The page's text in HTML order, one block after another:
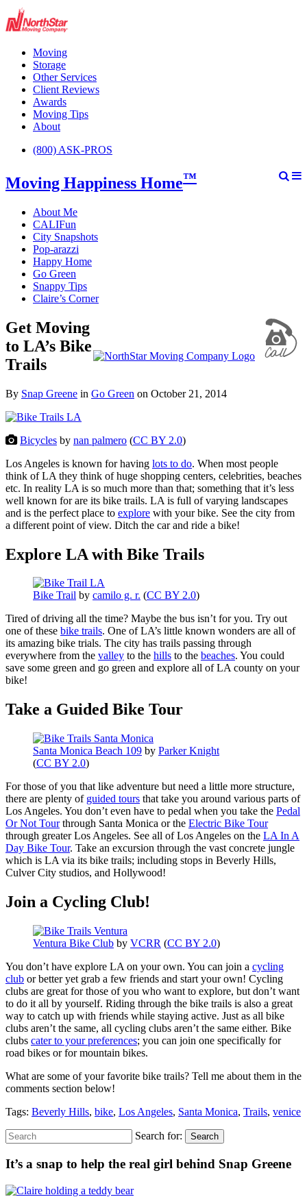
Moving
Storage
Other Services
Client Reviews
Awards
Moving Tips
About
(800) ASK-PROS
Moving Happiness Home™
About Me
CALIFun
City Snapshots
Pop-arazzi
Happy Home
Go Green
Snappy Tips
Claire’s Corner
Get Moving
to LA’s Bike
Trails
By Snap Greene in Go Green on October 21, 2014
Bicycles by nan palmero (CC BY 2.0)
Los Angeles is known for having lots to do. When most people
think of LA they think of huge shopping centers, celebrities, beaches
etc. In reality LA is so much more than that; something that it’s less
well known for are its bike trails. LA is full of varying landscapes
and is the perfect place to explore with your bike. See the city from
a different point of view. Ditch the car and ride a bike!
Explore LA with Bike Trails
Bike Trail by camilo g. r. (CC BY 2.0)
Tired of driving all the time? Maybe the bus isn’t for you. Try out
one of these bike trails. One of LA’s little known wonders are all of
its amazing bike trials. The city has trails passing through
everywhere from the valley to the hills to the beaches. You could
save some green and go green and explore all of LA county on your
bike!
Take a Guided Bike Tour
Santa Monica Beach 109 by Parker Knight
(CC BY 2.0)
For those of you that like adventure but need a little more structure,
there are plenty of guided tours that take you around various parts of
Los Angeles. You don’t even have to pedal when you take the Pedal
Or Not Tourthrough Santa Monica or the Electric Bike Tour
through greater Los Angeles. See all of Los Angeles on the LA In A
Day Bike Tour. Take an excursion through the vast concrete jungle
which is LA via its bike trails; including stops in Beverly Hills,
Culver City studios, and Hollywood!
Join a Cycling Club!
Ventura Bike Club by VCRR (CC BY 2.0)
You don’t have explore LA on your own. You can join a cycling
club or better yet grab a few friends and start your own! Cycling
clubs are great for those of you who want to explore, but don’t want
to do it all by yourself. Riding through the bike trails is also a great
way to catch up with friends while staying active. Just as all bike
clubs aren’t the same, all cycling clubs aren’t the same either. Bike
clubs cater to your preferences; you can join one specifically for
road bikes or for mountain bikes.
What are some of your favorite bike trails? Tell me about them in the
comments section below!
Tags: Beverly Hills, bike, Los Angeles, Santa Monica, Trails, venice
Search for: Search
It’s a snap to help the real girl behind Snap Greene